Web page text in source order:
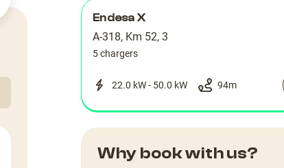
Endesa X
A-318, Km 52, 3
5 chargers
22.0 kW - 50.0 kW 94m
Why book with us?